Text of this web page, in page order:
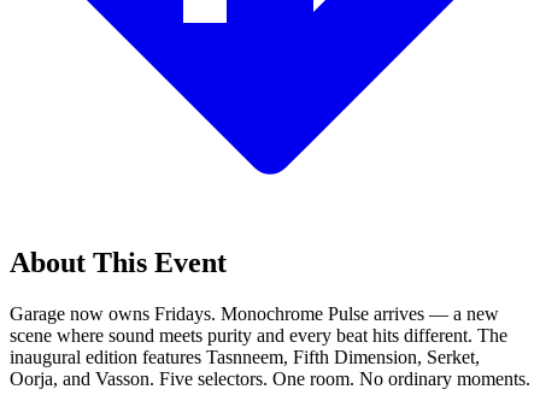
About This Event
Garage now owns Fridays. Monochrome Pulse arrives — a new
scene where sound meets purity and every beat hits different. The
inaugural edition features Tasnneem, Fifth Dimension, Serket,
Oorja, and Vasson. Five selectors. One room. No ordinary moments.